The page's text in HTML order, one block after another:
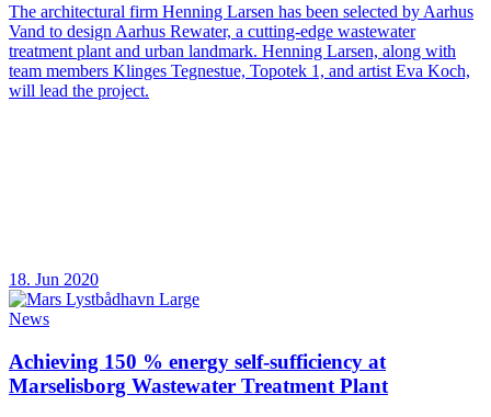
The architectural firm Henning Larsen has been selected by Aarhus
Vand to design Aarhus Rewater, a cutting-edge wastewater
treatment plant and urban landmark. Henning Larsen, along with
team members Klinges Tegnestue, Topotek 1, and artist Eva Koch,
will lead the project.
18. Jun 2020
News
Achieving 150 % energy self-sufficiency at
Marselisborg Wastewater Treatment Plant